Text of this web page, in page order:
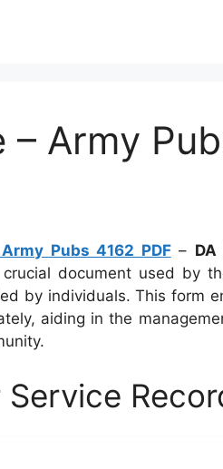
– Army
Pubs 4162 PDF– DA
document used by
by individuals. This form
aiding in the
Service